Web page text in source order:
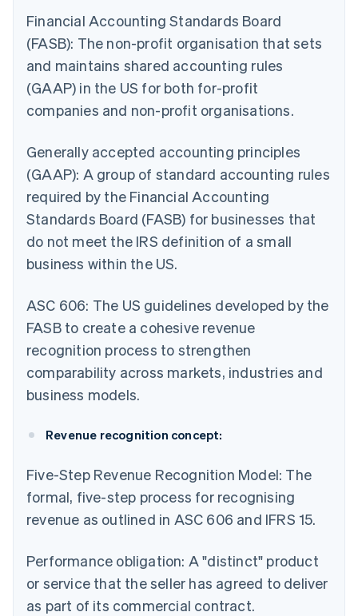
Financial Accounting Standards Board
(FASB): The non-profit organisation that sets
and maintains shared accounting rules
(GAAP) in the US for both for-profit
companies and non-profit organisations.
Generally accepted accounting principles
(GAAP): A group of standard accounting rules
required by the Financial Accounting
Standards Board (FASB) for businesses that
do not meet the IRS definition of a small
business within the US.
ASC 606: The US guidelines developed by the
FASB to create a cohesive revenue
recognition process to strengthen
comparability across markets, industries and
business models.
Revenue recognition concept:
Five-Step Revenue Recognition Model: The
formal, five-step process for recognising
revenue as outlined in ASC 606 and IFRS 15.
Performance obligation: A "distinct" product
or service that the seller has agreed to deliver
as part of its commercial contract.